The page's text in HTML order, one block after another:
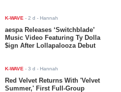
K-WAVE -2 d - Hannah
aespa Releases ‘Switchblade’
Music Video Featuring Ty Dolla
$ign After Lollapalooza Debut
K-WAVE -3 d - Hannah
Red Velvet Returns With 'Velvet
Summer,' First Full-Group